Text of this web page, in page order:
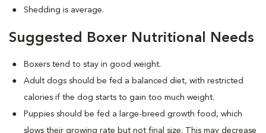
Shedding is average.
Suggested Boxer Nutritional Needs
Boxers tend to stay in good weight.
Adult dogs should be fed a balanced diet, with restricted
calories if the dog starts to gain too much weight.
Puppies should be fed a large-breed growth food, which
slows their growing rate but not final size. This may decrease